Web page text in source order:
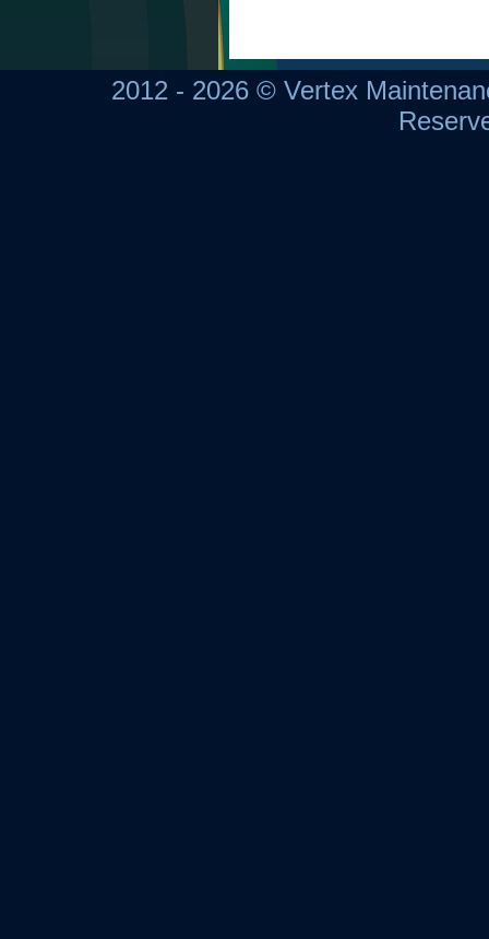
2012 - 2026 © Vertex